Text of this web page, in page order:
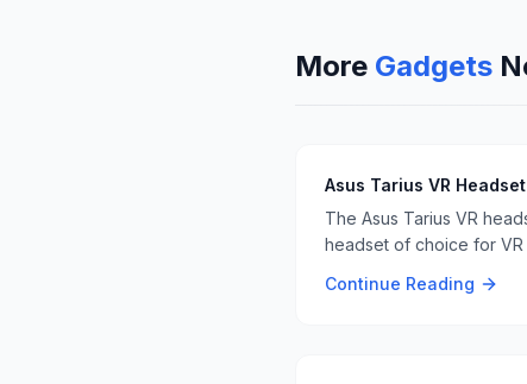
More Gadgets
Asus Tarius VR
The Asus Tarius VR
headset of choice for
Continue Reading